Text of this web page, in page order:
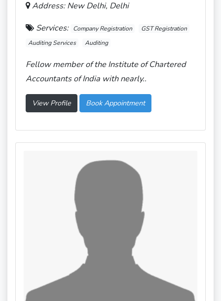
Address: New Delhi, Delhi
Services: Company Registration
GST Registration
Auditing Services
Auditing
Fellow member of the Institute of Chartered
Accountants of India with nearly..
View Profile Book Appointment